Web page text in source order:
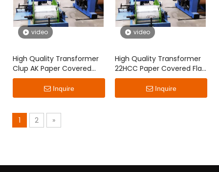
video
High Quality Transformer
Clup AK Paper Covered
Flat Wire
Inquire
video
High Quality Transformer
22HCC Paper Covered Flat
Wire
Inquire
1 2 »